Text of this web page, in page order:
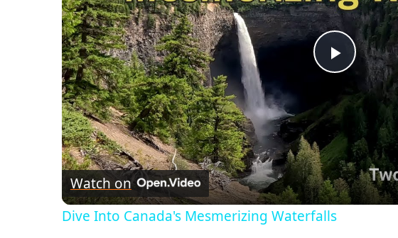
Play
Video
Watch on
Dive Into Canada's Mesmerizing Waterfalls